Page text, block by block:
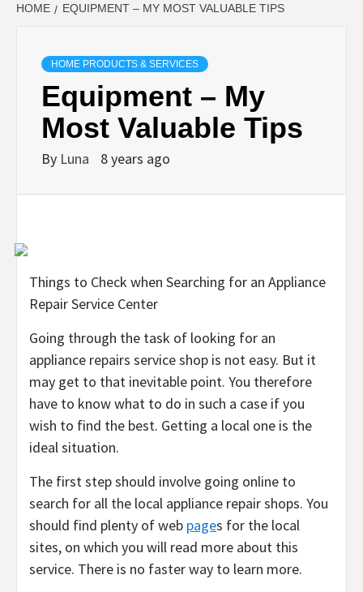
HOME EQUIPMENT – MY MOST VALUABLE TIPS
HOME PRODUCTS & SERVICES
Equipment – My
Most Valuable Tips
By Luna 8 years ago
Things to Check when Searching for an Appliance
Repair Service Center
Going through the task of looking for an
appliance repairs service shop is not easy. But it
may get to that inevitable point. You therefore
have to know what to do in such a case if you
wish to find the best. Getting a local one is the
ideal situation.
The first step should involve going online to
search for all the local appliance repair shops. You
should find plenty of web pages for the local
sites, on which you will read more about this
service. There is no faster way to learn more.